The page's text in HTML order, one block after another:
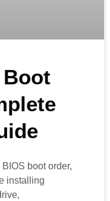
Boot
boot order,
installing